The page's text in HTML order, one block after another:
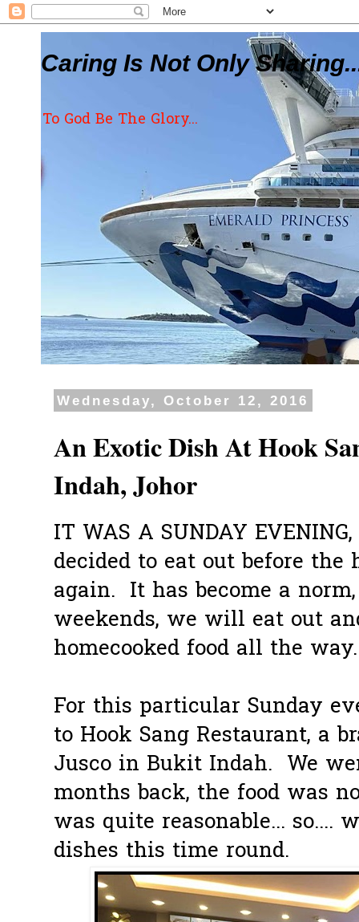
Caring Is Not Only
To God Be The Glory...
Wednesday, October 12, 2016
An Exotic Dish At Hook
Indah, Johor
IT WAS A SUNDAY
decided to eat out before the
again. It has become a
weekends, we will eat out
homecooked food all the way.
For this particular Sunday
to Hook Sang Restaurant, a
Jusco in Bukit Indah. We
months back, the food was
was quite reasonable... so....
dishes this time round.